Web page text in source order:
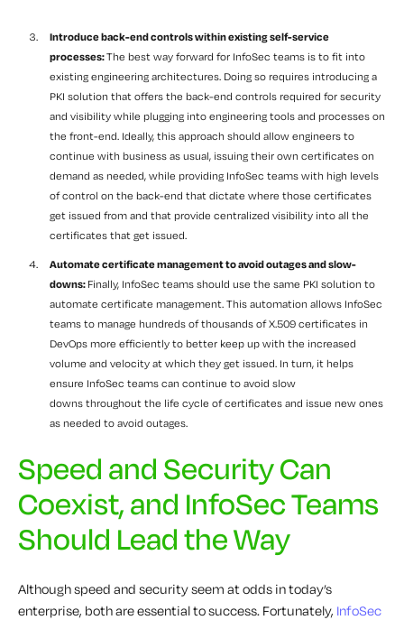
Introduce back-end controls within existing self-service
processes:The best way forward for InfoSec teams is to fit into
existing engineering architectures. Doing so requires introducing a
PKI solution that offers the back-end controls required for security
and visibility while plugging into engineering tools and processes on
the front-end. Ideally, this approach should allow engineers to
continue with business as usual, issuing their own certificates on
demand as needed, while providing InfoSec teams with high levels
of control on the back-end that dictate where those certificates
get issued from and that provide centralized visibility into all the
certificates that get issued.
Automate certificate management to avoid outages andslow-
downs: Finally, InfoSec teams should use the same PKI solution to
automate certificate management. This automation allows InfoSec
teams to manage hundreds of thousands ofX.509 certificates in
DevOps more efficiently to better keep up with the increased
volume and velocity at which they get issued. In turn, it helps
ensure InfoSec teams can continue to avoid slow
downs throughout the life cycle of certificates and issue new ones
as needed to avoid outages.
Speed and Security Can
Coexist, and InfoSec Teams
Should Lead the Way
Although speed and security seem at odds in today’s
enterprise, both are essential to success. Fortunately, InfoSec